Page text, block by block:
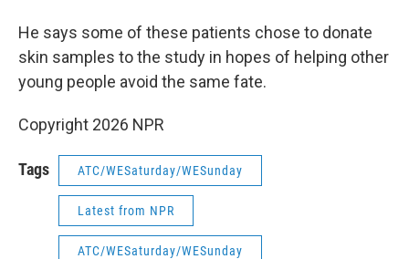
He says some of these patients chose to donate
skin samples to the study in hopes of helping other
young people avoid the same fate.
Copyright 2026 NPR
Tags ATC/WESaturday/WESunday
Latest from NPR
ATC/WESaturday/WESunday